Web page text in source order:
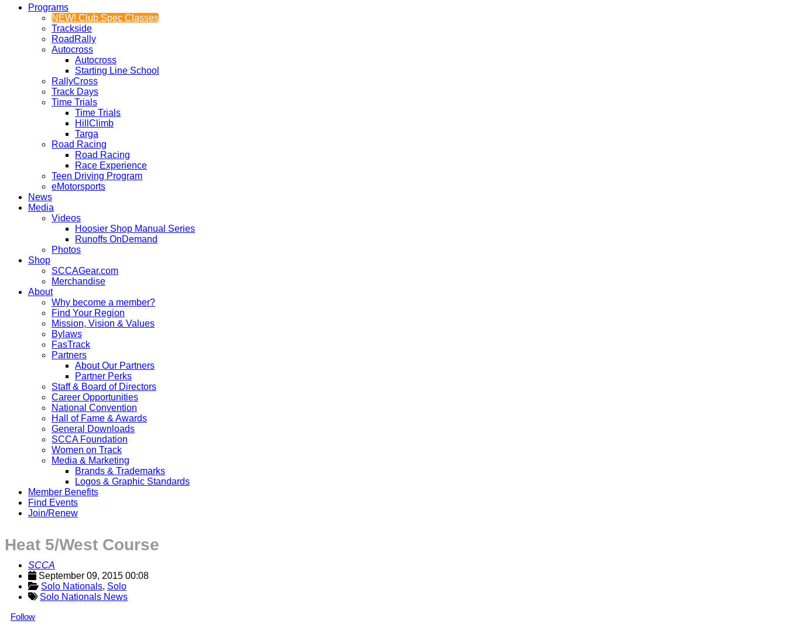
Programs
NEW! Club Spec Classes
Trackside
RoadRally
Autocross
Autocross
Starting Line School
RallyCross
Track Days
Time Trials
Time Trials
HillClimb
Targa
Road Racing
Road Racing
Race Experience
Teen Driving Program
eMotorsports
News
Media
Videos
Hoosier Shop Manual Series
Runoffs OnDemand
Photos
Shop
SCCAGear.com
Merchandise
About
Why become a member?
Find Your Region
Mission, Vision & Values
Bylaws
FasTrack
Partners
About Our Partners
Partner Perks
Staff & Board of Directors
Career Opportunities
National Convention
Hall of Fame & Awards
General Downloads
SCCA Foundation
Women on Track
Media & Marketing
Brands & Trademarks
Logos & Graphic Standards
Member Benefits
Find Events
Join/Renew
Heat 5/West Course
SCCA
September 09, 2015 00:08
Solo Nationals, Solo
Solo Nationals News
Follow